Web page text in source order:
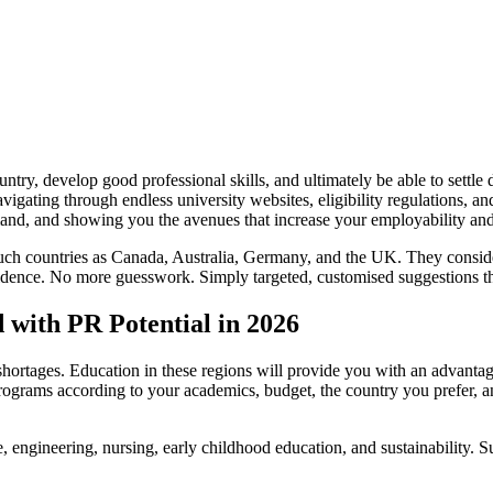
develop good professional skills, and ultimately be able to
through endless university websites, eligibility regulations,
and showing you the avenues that increase your employability
countries as Canada, Australia, Germany, and the UK. They
No more guesswork. Simply targeted, customised
with PR Potential in 2026
Education in these regions will provide you with an
according to your academics, budget, the country you prefer,
nursing, early childhood education, and sustainability.